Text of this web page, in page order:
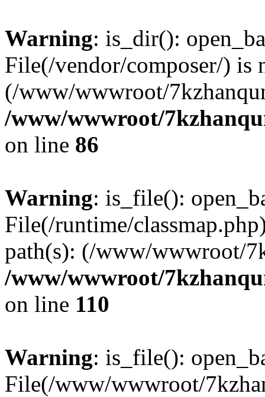
Warning: is_dir():
File(/vendor/composer/) is
(/www/wwwroot/
/www/wwwroot/
on line 86
Warning: is_file():
File(/runtime/
path(s): (/www/wwwroot/
/www/wwwroot/
on line 110
Warning: is_file():
File(/www/wwwroot/